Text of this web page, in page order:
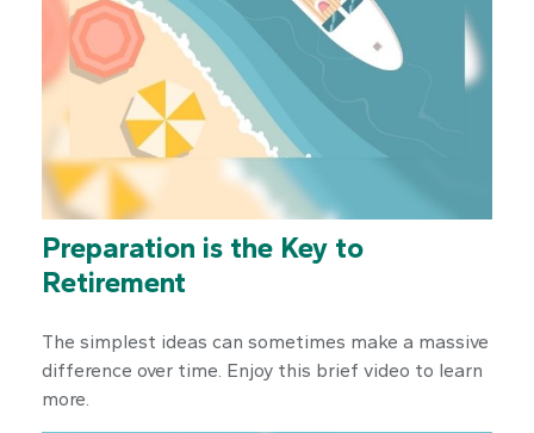
Preparation is the Key to
Retirement
The simplest ideas can sometimes make a massive
difference over time. Enjoy this brief video to learn
more.